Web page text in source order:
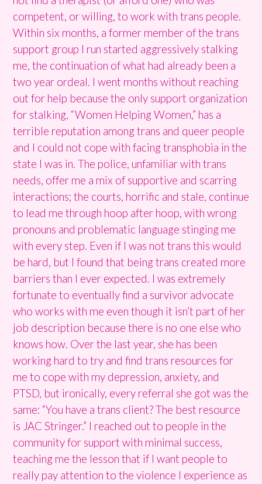
competent, or willing, to work with trans people.
Within six months, a former member of the trans
support group I run started aggressively stalking
me, the continuation of what had already been a
two year ordeal. I went months without reaching
out for help because the only support organization
for stalking, “Women Helping Women,” has a
terrible reputation among trans and queer people
and I could not cope with facing transphobia in the
state I was in. The police, unfamiliar with trans
needs, offer me a mix of supportive and scarring
interactions; the courts, horrific and stale, continue
to lead me through hoop after hoop, with wrong
pronouns and problematic language stinging me
with every step. Even if I was not trans this would
be hard, but I found that being trans created more
barriers than I ever expected. I was extremely
fortunate to eventually find a survivor advocate
who works with me even though it isn’t part of her
job description because there is no one else who
knows how. Over the last year, she has been
working hard to try and find trans resources for
me to cope with my depression, anxiety, and
PTSD, but ironically, every referral she got was the
same: “You have a trans client? The best resource
is JAC Stringer.” I reached out to people in the
community for support with minimal success,
teaching me the lesson that if I want people to
really pay attention to the violence I experience as